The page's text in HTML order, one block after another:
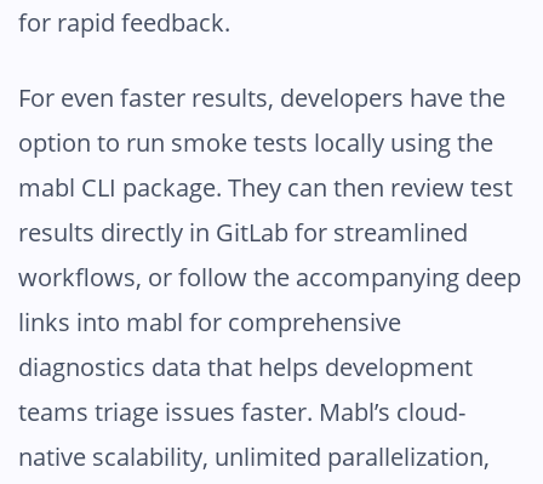
for rapid feedback.
For even faster results, developers have the
option to run smoke tests locally using the
mabl CLI package. They can then review test
results directly in GitLab for streamlined
workflows, or follow the accompanying deep
links into mabl for comprehensive
diagnostics data that helps development
teams triage issues faster. Mabl’s cloud-
native scalability, unlimited parallelization,